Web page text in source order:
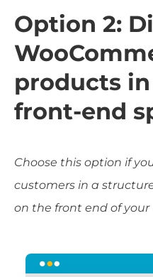
Option 2:
products
front-end
Choose this option if
customers in a
on the front end of your